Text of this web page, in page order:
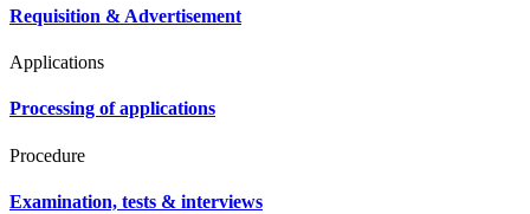
Requisition & Advertisement
Applications
Processing of applications
Procedure
Examination, tests & interviews